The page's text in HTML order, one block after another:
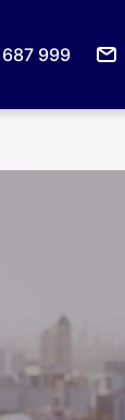
687 999